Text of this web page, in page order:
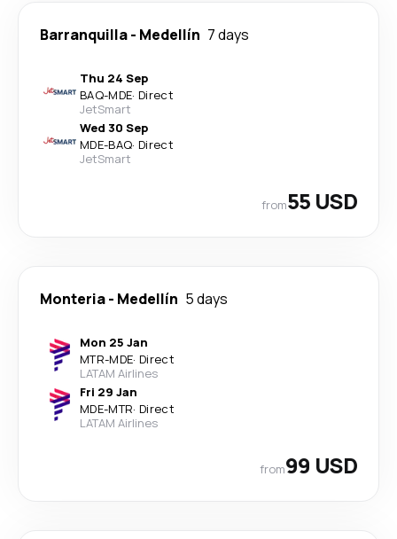
Barranquilla- Medellín 7 days
Thu 24 Sep
BAQ-MDE· Direct
JetSmart
Wed 30 Sep
MDE-BAQ· Direct
JetSmart
from55 USD
Monteria- Medellín 5 days
Mon 25 Jan
MTR-MDE· Direct
LATAM Airlines
Fri 29 Jan
MDE-MTR· Direct
LATAM Airlines
from99 USD